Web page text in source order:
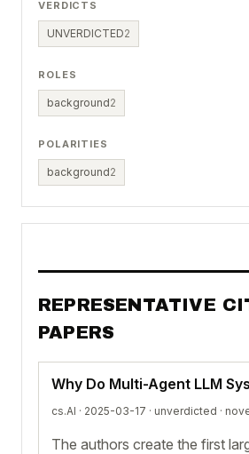
VERDICTS
UNVERDICTED2
ROLES
background2
POLARITIES
background2
REPRESENTATIVE
PAPERS
Why Do Multi-Agent LLM
cs.AI · 2025-03-17 · unverdicted ·
The authors create the first